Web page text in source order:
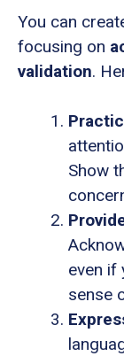
You can
focusing on
validation.
Show
even if
sense